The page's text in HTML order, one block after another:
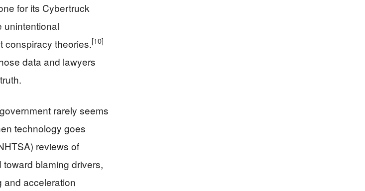
for its Cybertruck
unintentional
conspiracy theories.[10]
data and lawyers
rarely seems
technology goes
reviews of
blaming drivers,
and acceleration